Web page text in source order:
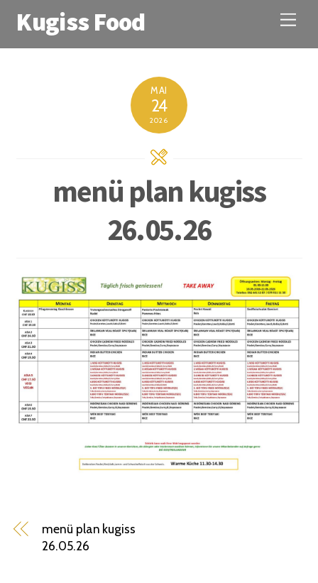
M
e
Kugiss Food
MAI
24
2026
menü plan kugiss
26.05.26
menü plan kugiss
26.05.26